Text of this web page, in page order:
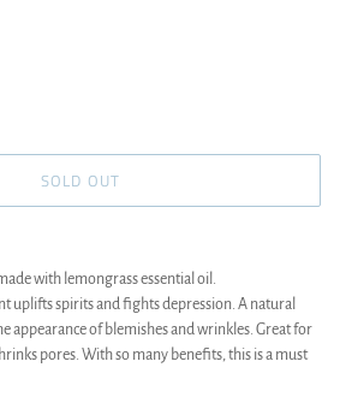
SOLD OUT
with lemongrass essential oil.
uplifts spirits and fights depression. A natural
appearance of blemishes and wrinkles. Great for
pores. With so many benefits, this is a must